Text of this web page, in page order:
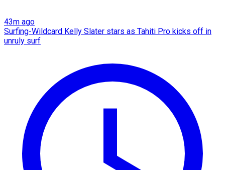
43m ago
Surfing-Wildcard Kelly Slater stars as Tahiti Pro kicks off in
unruly surf